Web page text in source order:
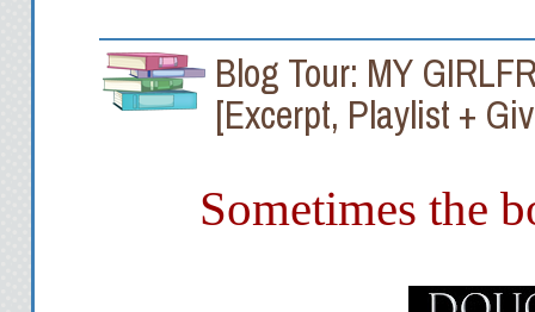
Blog Tour: MY
[Excerpt, Playlist +
Sometimes the